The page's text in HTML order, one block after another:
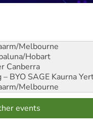
Melbourne
Hobart
Canberra
BYO SAGE Kaurna
Melbourne
events